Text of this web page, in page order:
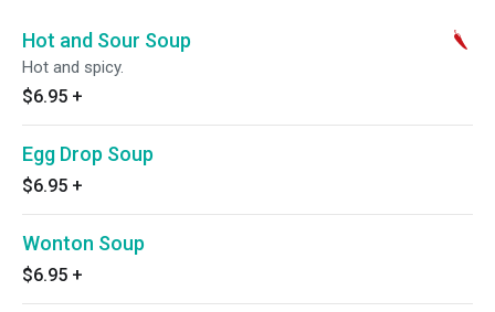
Hot and Sour Soup
Hot and spicy.
$6.95 +
Egg Drop Soup
$6.95 +
Wonton Soup
$6.95 +